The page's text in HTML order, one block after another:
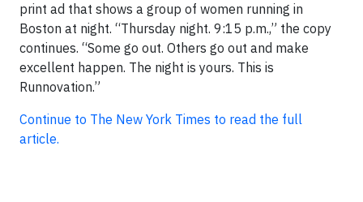
print ad that shows a group of women running in
Boston at night. “Thursday night. 9:15 p.m.,” the copy
continues. “Some go out. Others go out and make
excellent happen. The night is yours. This is
Runnovation.”
Continue to The New York Times to read the full
article.